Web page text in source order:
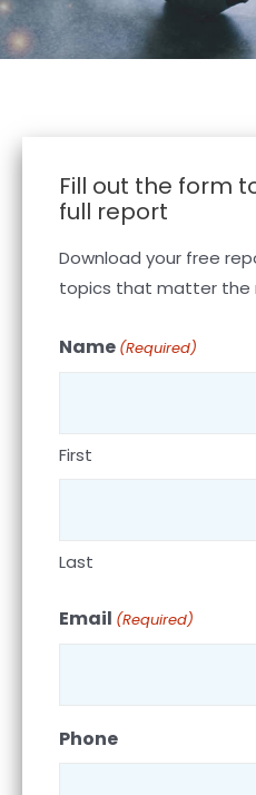
Fill out the form
full report
Download your free
topics that matter the
Name (Required)
First
Last
Email (Required)
Phone